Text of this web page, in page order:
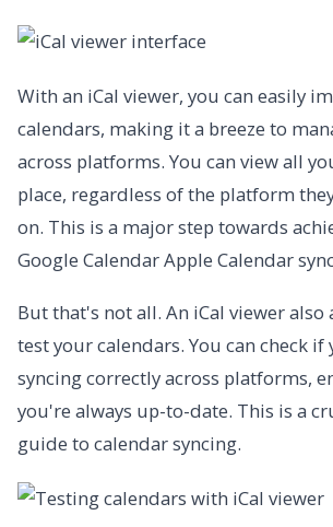
With an iCal viewer, you can easily
calendars, making it a breeze to
across platforms. You can view all
place, regardless of the platform
on. This is a major step towards
Google Calendar Apple Calendar
But that's not all. An iCal viewer also
test your calendars. You can check if
syncing correctly across platforms,
you're always up-to-date. This is a
guide to calendar syncing.